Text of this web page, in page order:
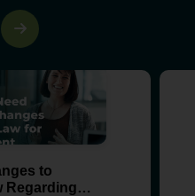
to
Regarding